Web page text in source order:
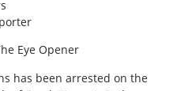
Eye Opener
has been arrested on the